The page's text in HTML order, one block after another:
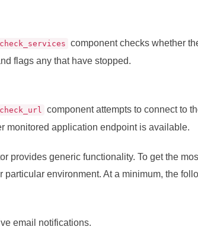
component checks whether
flags any that have stopped.
component attempts to connect to
monitored application endpoint is available.
provides generic functionality. To get the
particular environment. At a minimum, the
email notifications.